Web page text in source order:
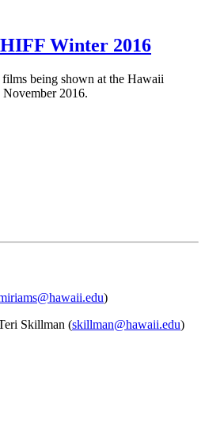
Winter 2016
being shown at the Hawaii
2016.
)
Skillman (skillman@hawaii.edu)